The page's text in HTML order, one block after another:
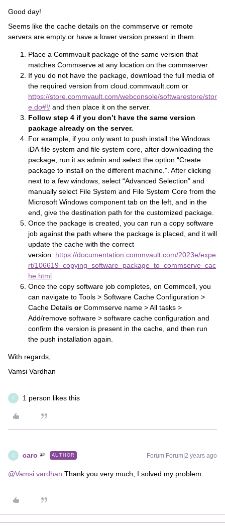
Good day!
Seems like the cache details on the commserve or remote
servers are empty or have a lower version present in them.
Place a Commvault package of the same version that
matches Commserve at any location on the commserver.
If you do not have the package, download the full media of
the required version from cloud.commvault.com or
https://store.commvault.com/webconsole/softwarestore/stor
e.do#!/ and then place it on the server.
Follow step 4 if you don’t have the same version
package already on the server.
For example, if you only want to push install the Windows
iDA file system and file system core, after downloading the
package, run it as admin and select the option “Create
package to install on the different machine.”. After clicking
next to a few windows, select “Advanced Selection” and
manually select File System and File System Core from the
Microsoft Windows component tab on the left, and in the
end, give the destination path for the customized package.
Once the package is created, you can run a copy software
job against the path where the package is placed, and it will
update the cache with the correct
version: https://documentation.commvault.com/2023e/expe
rt/106619_copying_software_package_to_commserve_cac
he.html
Once the copy software job completes, on Commcell, you
can navigate to Tools > Software Cache Configuration >
Cache Details orCommserve name > All tasks >
Add/remove software > software cache configuration and
confirm the version is present in the cache, and then run
the push installation again.
With regards,
Vamsi Vardhan
C 1 person likes this
C caro AUTHOR Forum|Forum|2 years ago
@Vamsi vardhan Thank you very much, I solved my problem.